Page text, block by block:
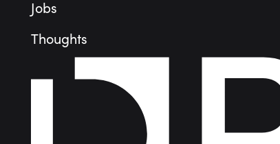
Jobs
Thoughts